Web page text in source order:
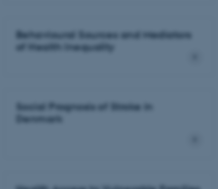
Behavioural Sources and Mediators
of Health Inequality
Social Prognosis of Stroke in
Denmark